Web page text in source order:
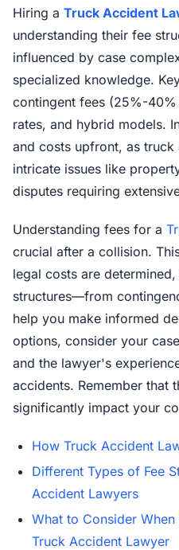
Hiring a Truck Accident
understanding their fee
influenced by case
specialized knowledge.
contingent fees (25%-
rates, and hybrid models.
and costs upfront, as
intricate issues like
disputes requiring
Understanding fees for a
crucial after a collision.
legal costs are
structures—from
help you make informed
options, consider your
and the lawyer's
accidents. Remember that
significantly impact your
How Truck Accident
Different Types of Fee
Accident Lawyers
What to Consider
Truck Accident Lawyer